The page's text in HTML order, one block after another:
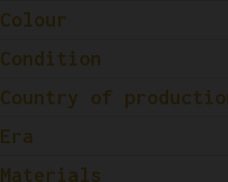
Colour
Condition
Country of
Era
Materials